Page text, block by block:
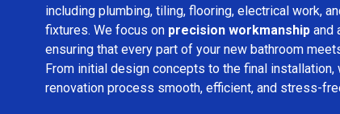
including plumbing, tiling, flooring, electrical work,
fixtures. We focus on precision workmanship and
ensuring that every part of your new bathroom
From initial design concepts to the final installation,
renovation process smooth, efficient, and stress-